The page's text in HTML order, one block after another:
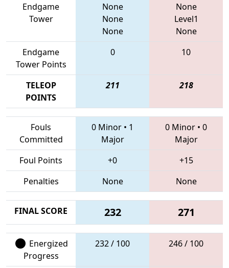
Endgame
Tower
None
None
None
None
Level1
None
Endgame
Tower Points
0 10
TELEOP
POINTS
211 218
Fouls
Committed
0 Minor • 1
Major
0 Minor • 0
Major
Foul Points
+0
+15
Penalties
None None
FINAL SCORE 232 271
Energized
Progress
232 / 100 246 / 100